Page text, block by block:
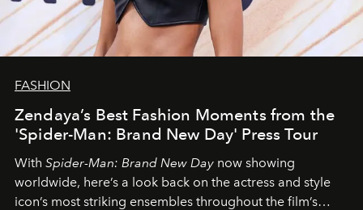
FASHION
Zendaya’s Best Fashion Moments from the
'Spider-Man: Brand New Day' Press Tour
With Spider-Man: Brand New Day now showing
worldwide, here’s a look back on the actress and style
icon’s most striking ensembles throughout the film’s